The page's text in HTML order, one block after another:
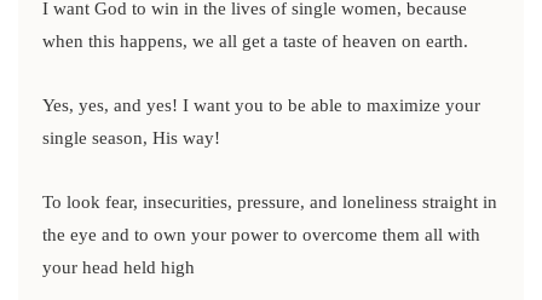
I want God to win in the lives of single women, because
when this happens, we all get a taste of heaven on earth.
Yes, yes, and yes! I want you to be able to maximize your
single season, His way!
To look fear, insecurities, pressure, and loneliness straight in
the eye and to own your power to overcome them all with
your head held high